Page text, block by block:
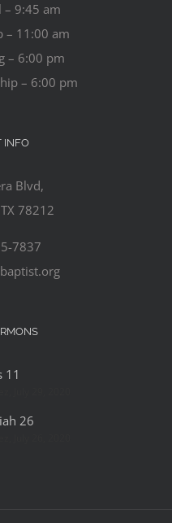
– 9:45 am
– 11:00 am
– 6:00 pm
– 6:00 pm
INFO
Blvd,
78212
7837
11
26